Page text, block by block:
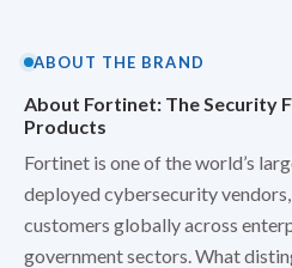
ABOUT THE BRAND
About Fortinet: The Security
Products
Fortinet is one of the world’s
deployed cybersecurity
customers globally across
government sectors. What